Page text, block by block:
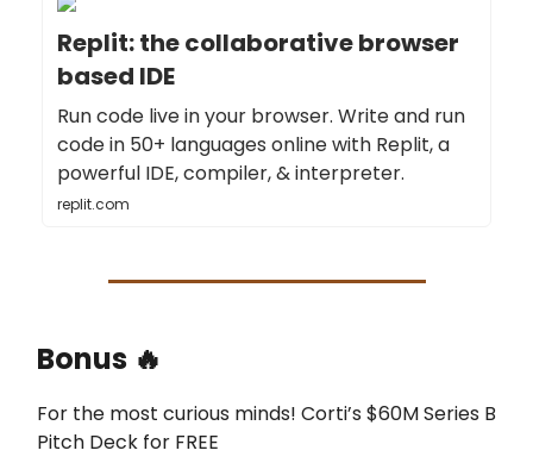
Replit: the collaborative browser
based IDE
Run code live in your browser. Write and run
code in 50+ languages online with Replit, a
powerful IDE, compiler, & interpreter.
replit.com
Bonus 🔥
For the most curious minds! Corti’s $60M Series B
Pitch Deck for FREE